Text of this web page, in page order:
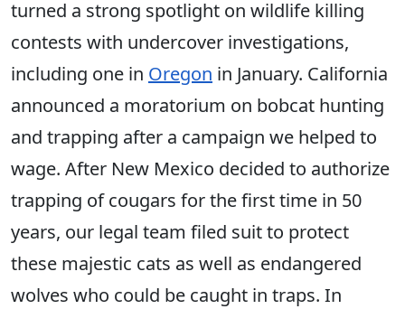
turned a strong spotlight on wildlife killing
contests with undercover investigations,
including one in Oregon in January. California
announced a moratorium on bobcat hunting
and trapping after a campaign we helped to
wage. After New Mexico decided to authorize
trapping of cougars for the first time in 50
years, our legal team filed suit to protect
these majestic cats as well as endangered
wolves who could be caught in traps. In